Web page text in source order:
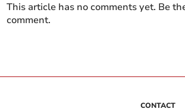
This article has no comments yet. Be
comment.
CONTACT